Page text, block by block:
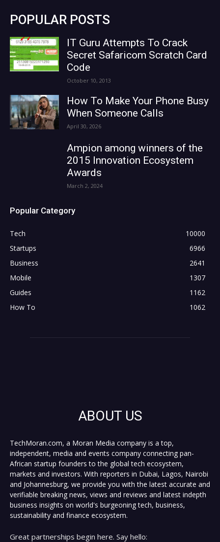
POPULAR POSTS
IT Guru Attempts To Crack
Secret Safaricom Scratch Card
Code
October 10, 2013
How To Make Your Phone Busy
When Someone Calls
April 30, 2026
Ampion among winners of the
2015 Innovation Ecosystem
Awards
March 2, 2024
Popular Category
Tech
10000
Startups
6966
Business
2641
Mobile
1307
Guides
1162
How To
1062
ABOUT US
TechMoran.com, a Moran Media company is a top,
independent, media and events company connecting pan-
African startup founders to the global tech ecosystem,
markets and investors. With reporters in Dubai, Lagos, Nairobi
and Johannesburg, we provide you with the latest accurate and
verifiable breaking news, views and reviews and latest indepth
business insights on world's burgeoning tech, business,
sustainability and finance ecosystem.
Great partnerships begin here. Say hello: